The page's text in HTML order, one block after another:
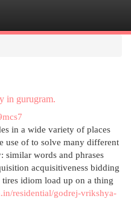
in gurugram.
in a wide variety of places
use of to solve many different
similar words and phrases
acquisitiveness bidding
idiom load up on a thing
residential/godrej-vrikshya-